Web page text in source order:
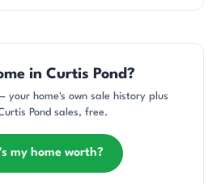
in Curtis Pond?
your home's own sale history plus
Pond sales, free.
my home worth?